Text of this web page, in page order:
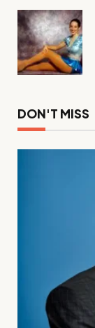
DON'T MISS